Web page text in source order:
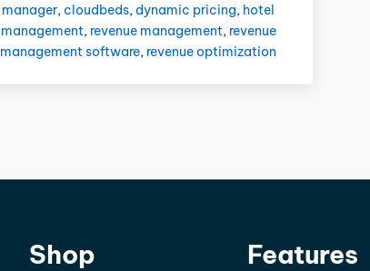
manager, cloudbeds, dynamic pricing, hotel
management, revenue management, revenue
management software, revenue optimization
Shop Features